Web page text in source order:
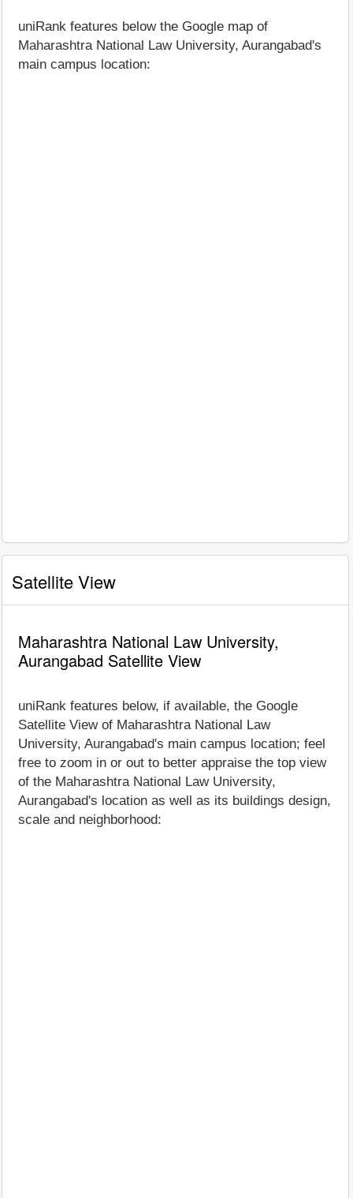
uniRank features below the Google map of
Maharashtra National Law University, Aurangabad's
main campus location:
Satellite View
Maharashtra National Law University,
Aurangabad Satellite View
uniRank features below, if available, the Google
Satellite View of Maharashtra National Law
University, Aurangabad's main campus location; feel
free to zoom in or out to better appraise the top view
of the Maharashtra National Law University,
Aurangabad's location as well as its buildings design,
scale and neighborhood: